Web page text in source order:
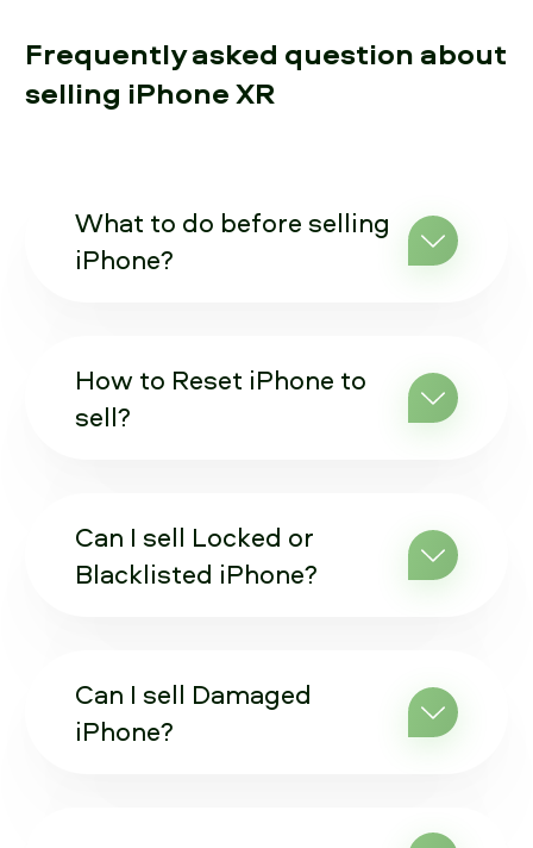
Frequently asked question about
selling iPhone XR
What to do before selling
iPhone?
How to Reset iPhone to
sell?
Can I sell Locked or
Blacklisted iPhone?
Can I sell Damaged
iPhone?